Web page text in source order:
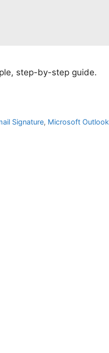
step-by-step guide.
Signature, Microsoft Outlook